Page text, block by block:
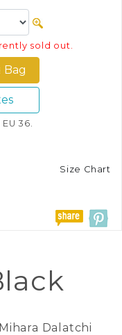
sold out.
36.
Size Chart
Dalatchi